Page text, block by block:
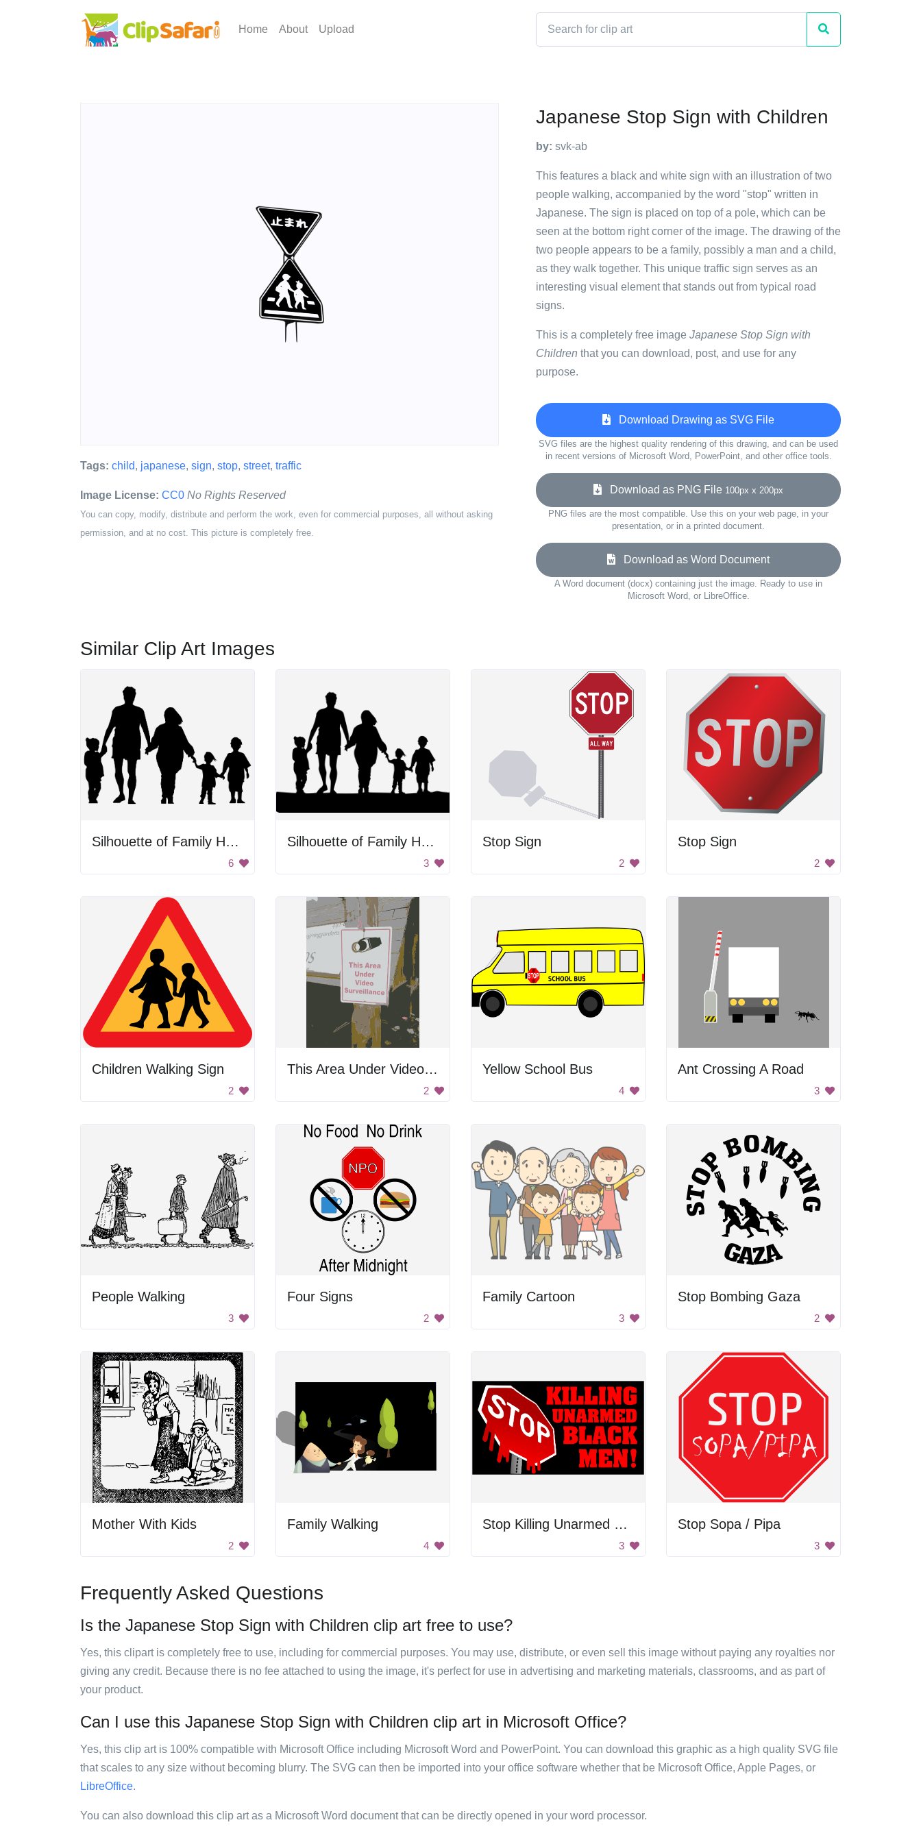
Home About Upload
Tags: child, japanese, sign, stop, street, traffic
Image License: CC0 No Rights Reserved
You can copy, modify, distribute and perform the work, even for commercial purposes, all without asking
permission, and at no cost. This picture is completely free.
Japanese Stop Sign with Children
by: svk-ab
This features a black and white sign with an illustration of two
people walking, accompanied by the word "stop" written in
Japanese. The sign is placed on top of a pole, which can be
seen at the bottom right corner of the image. The drawing of the
two people appears to be a family, possibly a man and a child,
as they walk together. This unique traffic sign serves as an
interesting visual element that stands out from typical road
signs.
This is a completely free image Japanese Stop Sign with
Children that you can download, post, and use for any
purpose.
Download Drawing as SVG File
SVG files are the highest quality rendering of this drawing, and can be used
in recent versions of Microsoft Word, PowerPoint, and other office tools.
Download as PNG File 100px x 200px
PNG files are the most compatible. Use this on your web page, in your
presentation, or in a printed document.
Download as Word Document
A Word document (docx) containing just the image. Ready to use in
Microsoft Word, or LibreOffice.
Similar Clip Art Images
Silhouette of Family Holding Hands
6
Silhouette of Family Holding Hands
3
Stop Sign
2
Stop Sign
2
Children Walking Sign
2
This Area Under Video Surveillance
2
Yellow School Bus
4
Ant Crossing A Road
3
People Walking
3
Four Signs
2
Family Cartoon
3
Stop Bombing Gaza
2
Mother With Kids
2
Family Walking
4
Stop Killing Unarmed Black Men!
3
Stop Sopa / Pipa
3
Frequently Asked Questions
Is the Japanese Stop Sign with Children clip art free to use?
Yes, this clipart is completely free to use, including for commercial purposes. You may use, distribute, or even sell this image without paying any royalties nor
giving any credit. Because there is no fee attached to using the image, it's perfect for use in advertising and marketing materials, classrooms, and as part of
your product.
Can I use this Japanese Stop Sign with Children clip art in Microsoft Office?
Yes, this clip art is 100% compatible with Microsoft Office including Microsoft Word and PowerPoint. You can download this graphic as a high quality SVG file
that scales to any size without becoming blurry. The SVG can then be imported into your office software whether that be Microsoft Office, Apple Pages, or
LibreOffice.
You can also download this clip art as a Microsoft Word document that can be directly opened in your word processor.